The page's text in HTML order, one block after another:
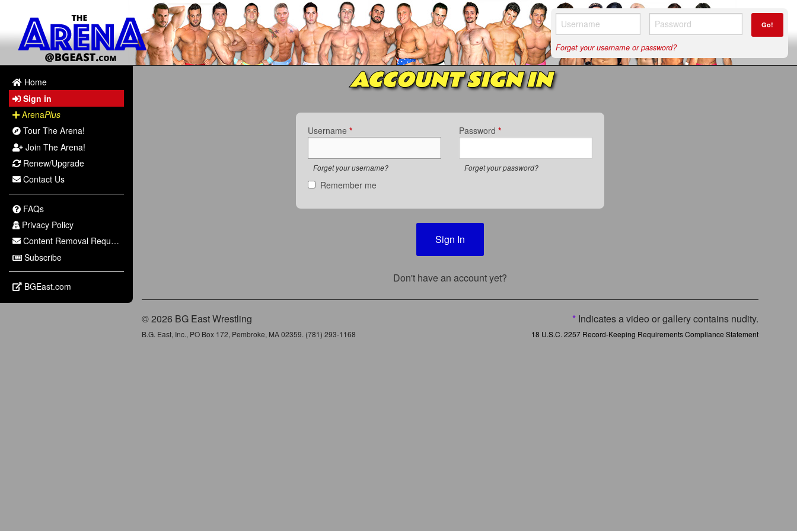
Go!
Forget your username or password?
Home
Sign in
ArenaPlus
Tour The Arena!
Join The Arena!
Renew/Upgrade
Contact Us
FAQs
Privacy Policy
Content Removal Request
Subscribe
BGEast.com
ACCOUNT SIGN IN
Username*
Forget your username?
Password*
Forget your password?
Remember me
Sign In
Don't have an account yet?
* Indicates a video or gallery contains nudity.
18 U.S.C. 2257 Record-Keeping Requirements Compliance Statement
© 2026 BG East Wrestling
B.G. East, Inc., PO Box 172, Pembroke, MA 02359. (781) 293-1168